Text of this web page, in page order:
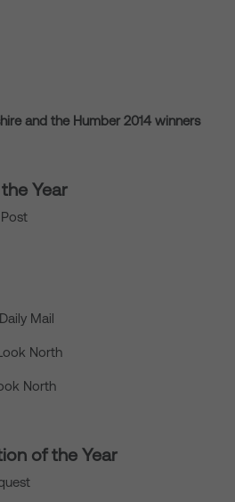
and the Humber 2014 winners
Year
Mail
North
North
of the Year